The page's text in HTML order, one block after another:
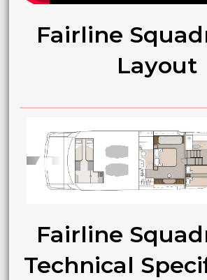
Fairline
Layout
➧
Fairline
Technical